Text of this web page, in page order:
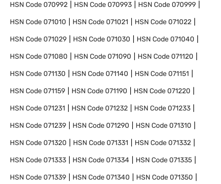
HSN Code070992 HSN Code070993 HSN Code070999
HSN Code071010 HSN Code071021 HSN Code071022
HSN Code071029 HSN Code071030 HSN Code071040
HSN Code071080 HSN Code071090 HSN Code071120
HSN Code071130 HSN Code071140 HSN Code071151
HSN Code071159 HSN Code071190 HSN Code071220
HSN Code071231 HSN Code071232 HSN Code071233
HSN Code071239 HSN Code071290 HSN Code071310
HSN Code071320 HSN Code071331 HSN Code071332
HSN Code071333 HSN Code071334 HSN Code071335
HSN Code071339 HSN Code071340 HSN Code071350